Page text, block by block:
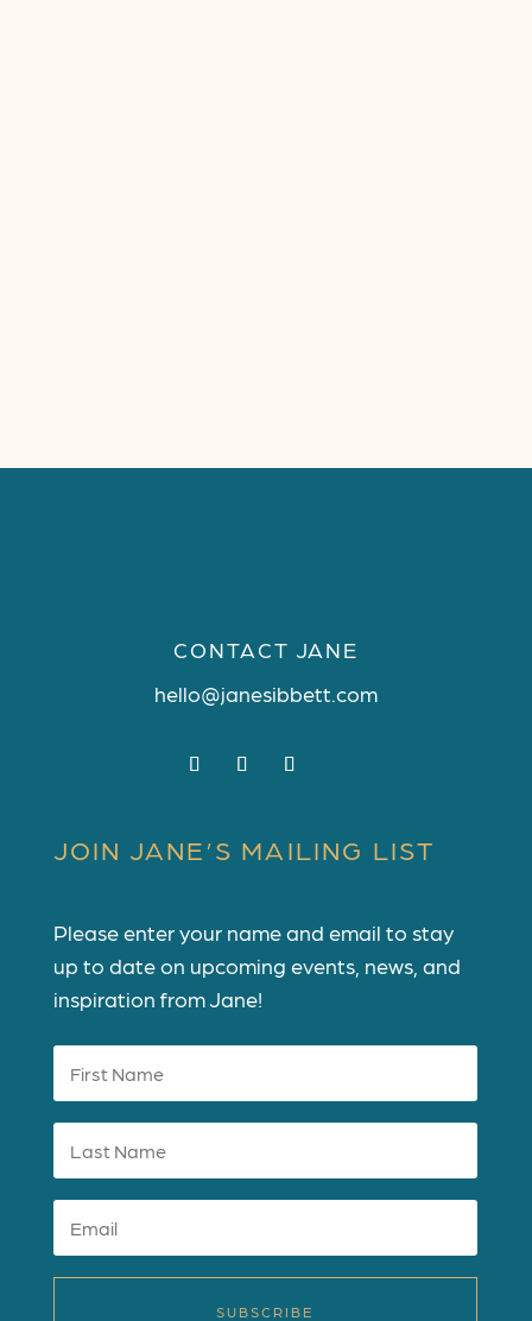
CONTACT JANE
hello@janesibbett.com
JOIN JANE’S MAILING LIST
Please enter your name and email to stay
up to date on upcoming events, news, and
inspiration from Jane!
SUBSCRIBE